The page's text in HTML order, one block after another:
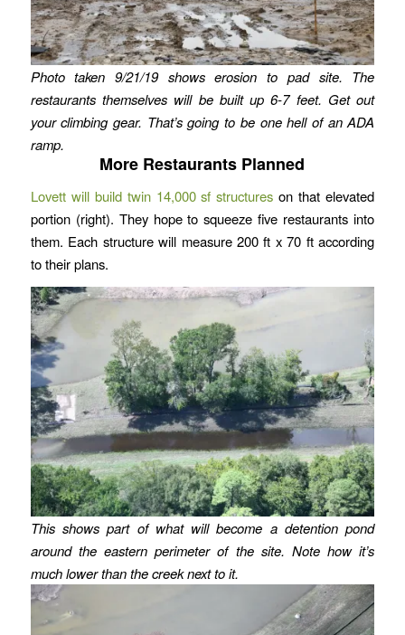
Photo taken 9/21/19 shows erosion to pad site. The
restaurants themselves will be built up 6-7 feet. Get out
your climbing gear. That’s going to be one hell of an ADA
ramp.
More Restaurants Planned
Lovett will build twin 14,000 sf structures on that elevated
portion (right). They hope to squeeze five restaurants into
them. Each structure will measure 200 ft x 70 ft according
to their plans.
This shows part of what will become a detention pond
around the eastern perimeter of the site. Note how it’s
much lower than the creek next to it.